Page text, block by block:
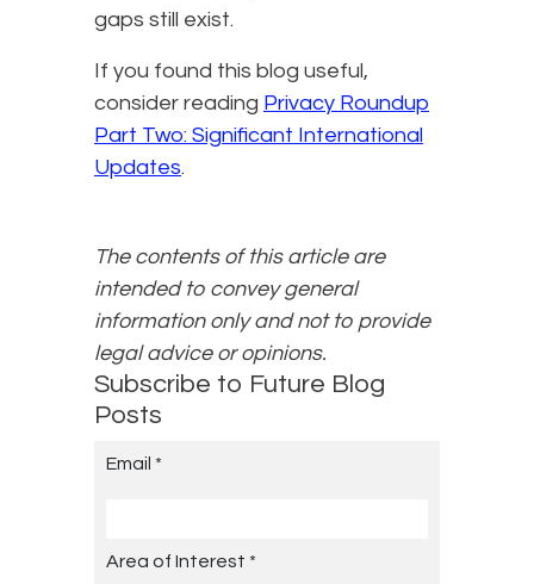
gaps still exist.
If you found this blog useful,
consider reading Privacy Roundup
Part Two: Significant International
Updates.
The contents of this article are
intended to convey general
information only and not to provide
legal advice or opinions.
Subscribe to Future Blog
Posts